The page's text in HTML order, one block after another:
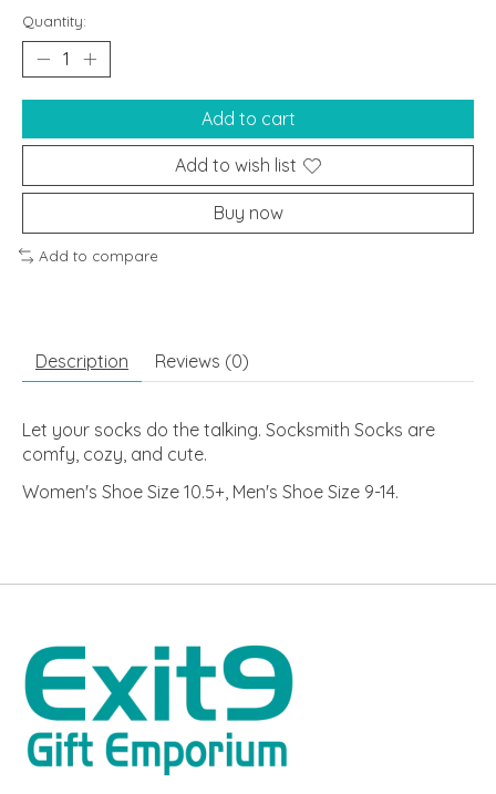
Quantity:
Add to cart
Add to wish list
Buy now
Add to compare
Description Reviews (0)
Let your socks do the talking. Socksmith Socks are
comfy, cozy, and cute.
Women's Shoe Size 10.5+, Men's Shoe Size 9-14.